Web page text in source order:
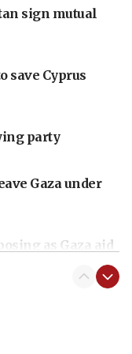
sign mutual
save Cyprus
party
Gaza under
as Gaza aid